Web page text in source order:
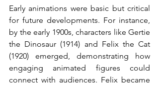
Early animations were basic but critical
for future developments. For instance,
by the early 1900s, characters like Gertie
the Dinosaur (1914) and Felix the Cat
(1920) emerged, demonstrating how
engaging animated figures could
connect with audiences. Felix became